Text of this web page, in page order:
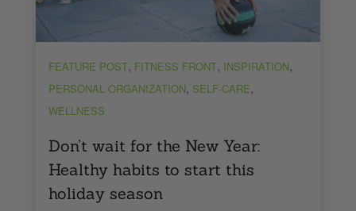
FEATURE POST, FITNESS FRONT, INSPIRATION,
PERSONAL ORGANIZATION, SELF-CARE,
WELLNESS
Don’t wait for the New Year:
Healthy habits to start this
holiday season